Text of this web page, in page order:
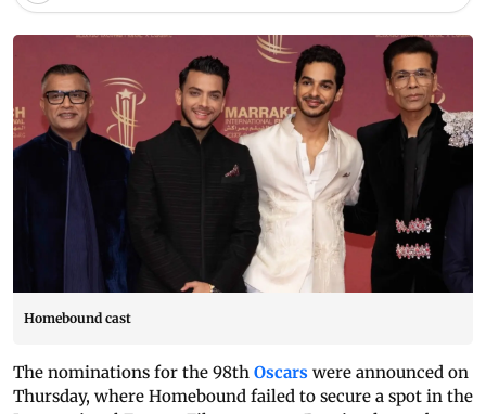
Homebound cast
The nominations for the 98th Oscars were announced on
Thursday, where Homebound failed to secure a spot in the